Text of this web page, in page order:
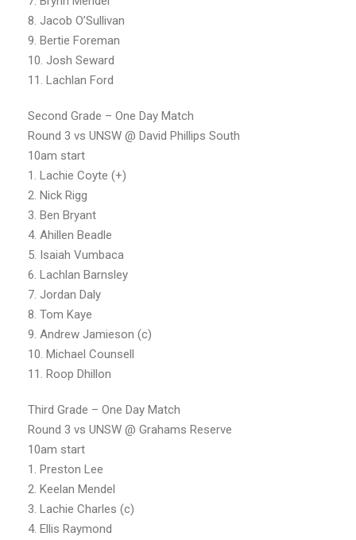
8. Jacob O’Sullivan
9. Bertie Foreman
10. Josh Seward
11. Lachlan Ford
Second Grade – One Day Match
Round 3 vs UNSW @ David Phillips South
10am start
1. Lachie Coyte (+)
2. Nick Rigg
3. Ben Bryant
4. Ahillen Beadle
5. Isaiah Vumbaca
6. Lachlan Barnsley
7. Jordan Daly
8. Tom Kaye
9. Andrew Jamieson (c)
10. Michael Counsell
11. Roop Dhillon
Third Grade – One Day Match
Round 3 vs UNSW @ Grahams Reserve
10am start
1. Preston Lee
2. Keelan Mendel
3. Lachie Charles (c)
4. Ellis Raymond